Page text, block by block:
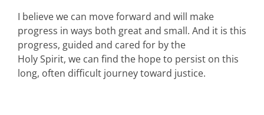
I believe we can move forward and will make
progress in ways both great and small. And it is this
progress, guided and cared for by the
Holy Spirit, we can find the hope to persist on this
long, often difficult journey toward justice.